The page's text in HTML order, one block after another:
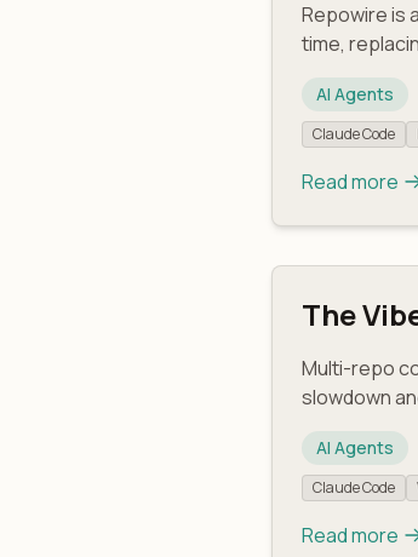
Repowire is
time,
AI Agents
Claude Code
Read more
The
Multi-repo
slowdown
AI Agents
Claude Code
Read more